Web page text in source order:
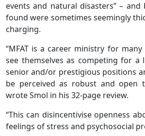
events and natural disasters” –
found were sometimes seemingly
charging.
“MFAT is a career ministry for
see themselves as competing for a
senior and/or prestigious positions
be perceived as robust and open
wrote Smol in his 32-page review.
“This can disincentivise openness
feelings of stress and psychosocial